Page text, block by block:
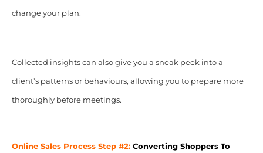
change your plan.
Collected insights can also give you a sneak peek into a
client’s patterns or behaviours, allowing you to prepare more
thoroughly before meetings.
Online Sales Process Step #2: Converting Shoppers To